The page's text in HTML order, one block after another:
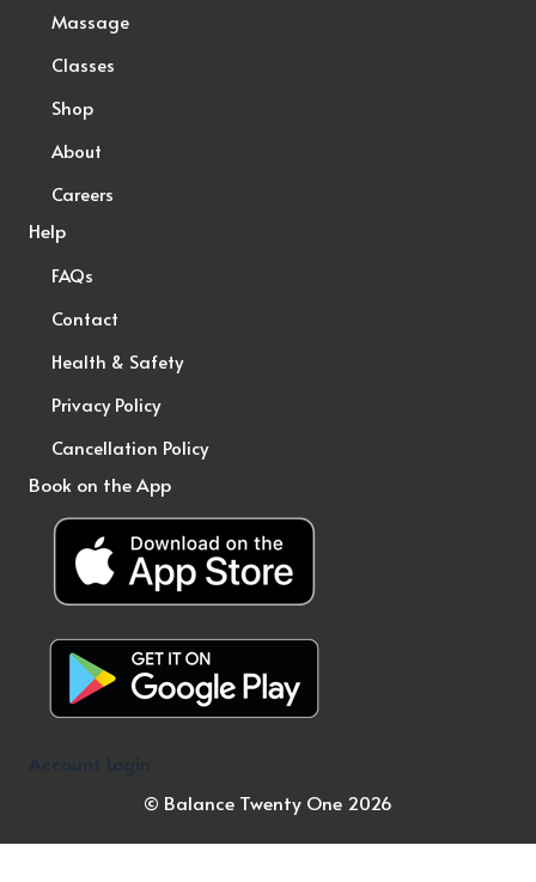
Massage
Classes
Shop
About
Careers
Help
FAQs
Contact
Health & Safety
Privacy Policy
Cancellation Policy
Book on the App
© Balance Twenty One 2026